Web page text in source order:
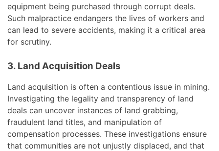
equipment being purchased through corrupt deals.
Such malpractice endangers the lives of workers and
can lead to severe accidents, making it a critical area
for scrutiny.
3. Land Acquisition Deals
Land acquisition is often a contentious issue in mining.
Investigating the legality and transparency of land
deals can uncover instances of land grabbing,
fraudulent land titles, and manipulation of
compensation processes. These investigations ensure
that communities are not unjustly displaced, and that